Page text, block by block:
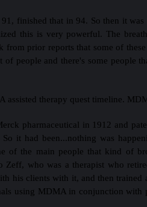
finished that in 94. So then it
this is very powerful. The
prior reports that some of
people and there's some people
therapy quest timeline.
pharmaceutical in 1912 and
it had been...nothing was
of the main people that kind of
who was a therapist who
his clients with it, and then
using MDMA in conjunction with